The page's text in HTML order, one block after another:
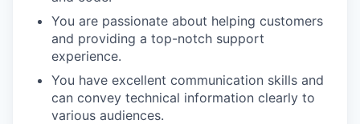
You are passionate about helping customers
and providing a top-notch support
experience.
You have excellent communication skills and
can convey technical information clearly to
various audiences.